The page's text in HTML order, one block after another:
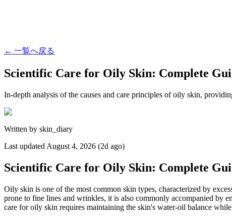
← 一覧へ戻る
Scientific Care for Oily Skin: Complete
In-depth analysis of the causes and care principles of oily skin,
Written by skin_diary
Last updated August 4, 2026 (2d ago)
Scientific Care for Oily Skin: Complete
Oily skin is one of the most common skin types, characterized by
prone to fine lines and wrinkles, it is also commonly accompanied by
care for oily skin requires maintaining the skin's water-oil balance